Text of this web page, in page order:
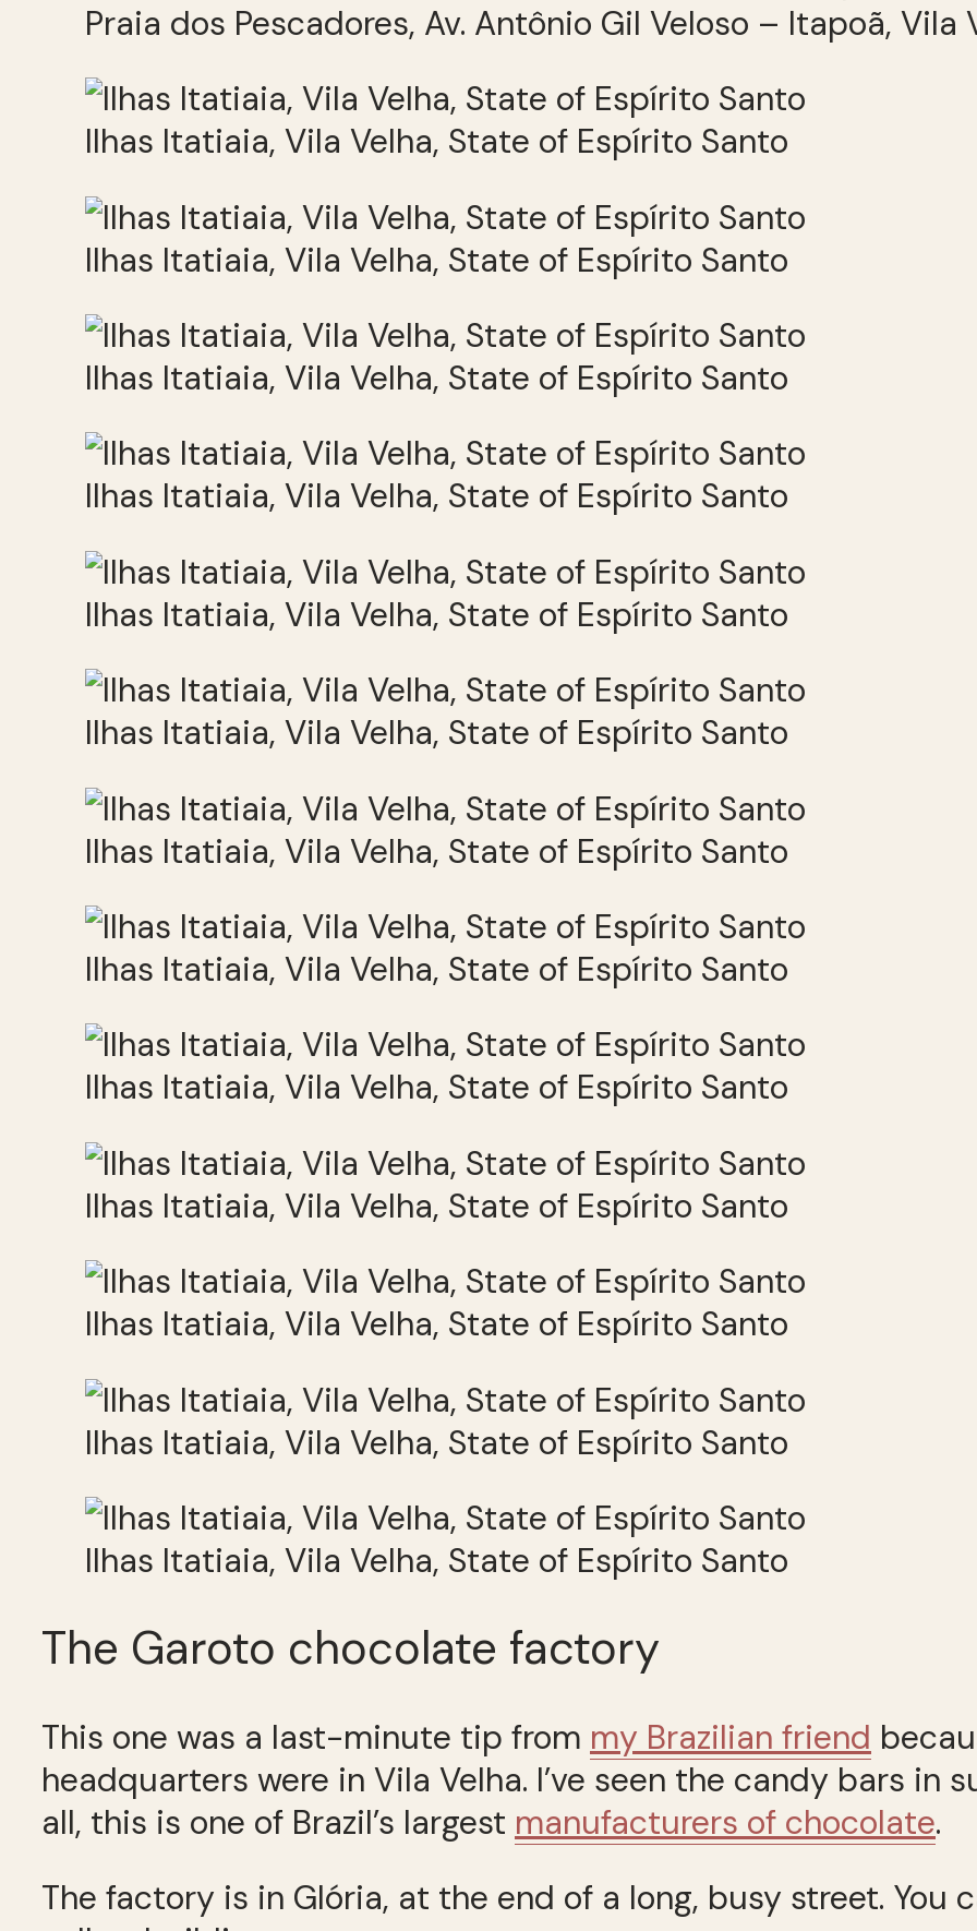
Praia dos Pescadores, Av. Antônio Gil Veloso – Itapoã, Vila
Ilhas Itatiaia, Vila Velha, State of Espírito Santo
Ilhas Itatiaia, Vila Velha, State of Espírito Santo
Ilhas Itatiaia, Vila Velha, State of Espírito Santo
Ilhas Itatiaia, Vila Velha, State of Espírito Santo
Ilhas Itatiaia, Vila Velha, State of Espírito Santo
Ilhas Itatiaia, Vila Velha, State of Espírito Santo
Ilhas Itatiaia, Vila Velha, State of Espírito Santo
Ilhas Itatiaia, Vila Velha, State of Espírito Santo
Ilhas Itatiaia, Vila Velha, State of Espírito Santo
Ilhas Itatiaia, Vila Velha, State of Espírito Santo
Ilhas Itatiaia, Vila Velha, State of Espírito Santo
Ilhas Itatiaia, Vila Velha, State of Espírito Santo
Ilhas Itatiaia, Vila Velha, State of Espírito Santo
The Garoto chocolate factory
This one was a last-minute tip from my Brazilian friend
headquarters were in Vila Velha. I’ve seen the candy bars
all, this is one of Brazil’s largest manufacturers of chocolate.
The factory is in Glória, at the end of a long, busy street. You